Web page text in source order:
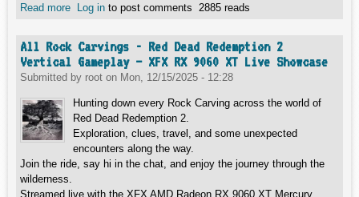
Read more about Sniper Elite 5 Vertical Gameplay – XFX RX 9060 XT
Log in to post comments 2885 reads
All Rock Carvings - Red Dead Redemption 2
Vertical Gameplay – XFX RX 9060 XT Live Showcase
Submitted by root on Mon, 12/15/2025 - 12:28
Hunting down every Rock Carving across the world of
Red Dead Redemption 2.
Exploration, clues, travel, and some unexpected
encounters along the way.
Join the ride, say hi in the chat, and enjoy the journey through the
wilderness.
Streamed live with the XFX AMD Radeon RX 9060 XT Mercury